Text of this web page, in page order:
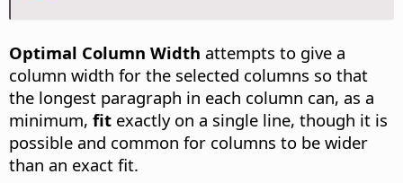
Optimal Column Width attempts to give a
column width for the selected columns so that
the longest paragraph in each column can, as a
minimum, fit exactly on a single line, though it is
possible and common for columns to be wider
than an exact fit.